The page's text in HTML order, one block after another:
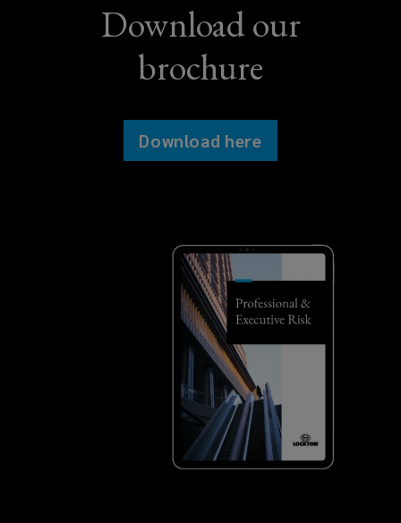
Financial services professional
Errors & omissions (E&O)
Intellectual property liability
Employment practices/wage &
Download our
brochure
Download here